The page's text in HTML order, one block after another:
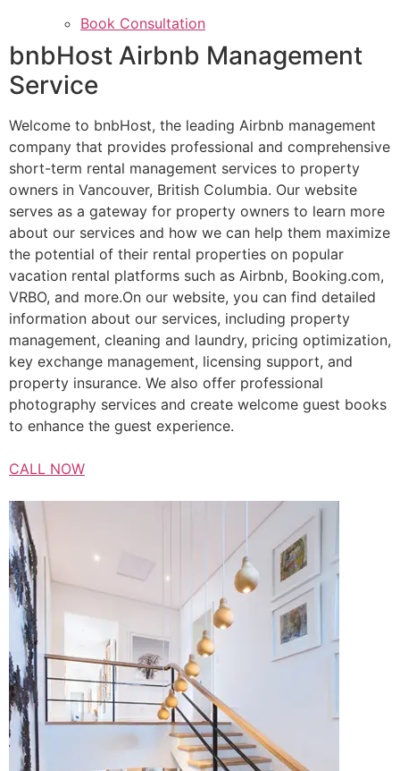
Book Consultation
bnbHost Airbnb Management
Service
Welcome to bnbHost, the leading Airbnb management
company that provides professional and comprehensive
short-term rental management services to property
owners in Vancouver, British Columbia. Our website
serves as a gateway for property owners to learn more
about our services and how we can help them maximize
the potential of their rental properties on popular
vacation rental platforms such as Airbnb, Booking.com,
VRBO, and more.On our website, you can find detailed
information about our services, including property
management, cleaning and laundry, pricing optimization,
key exchange management, licensing support, and
property insurance. We also offer professional
photography services and create welcome guest books
to enhance the guest experience.
CALL NOW